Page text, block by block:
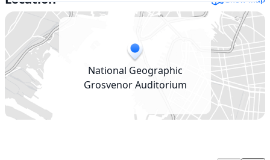
National Geographic
Grosvenor Auditorium